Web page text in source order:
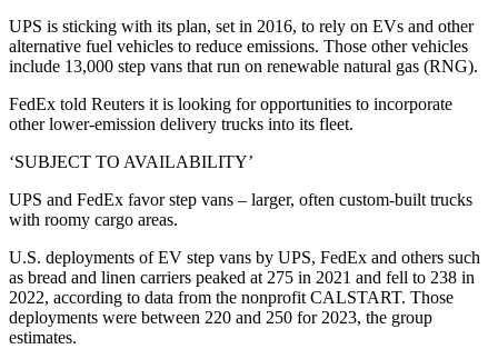
UPS is sticking with its plan, set in 2016, to rely on EVs and other
alternative fuel vehicles to reduce emissions. Those other vehicles
include 13,000 step vans that run on renewable natural gas (RNG).
FedEx told Reuters it is looking for opportunities to incorporate
other lower-emission delivery trucks into its fleet.
‘SUBJECT TO AVAILABILITY’
UPS and FedEx favor step vans – larger, often custom-built trucks
with roomy cargo areas.
U.S. deployments of EV step vans by UPS, FedEx and others such
as bread and linen carriers peaked at 275 in 2021 and fell to 238 in
2022, according to data from the nonprofit CALSTART. Those
deployments were between 220 and 250 for 2023, the group
estimates.